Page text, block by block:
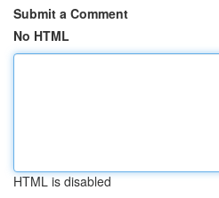
Submit a Comment
No HTML
HTML is disabled